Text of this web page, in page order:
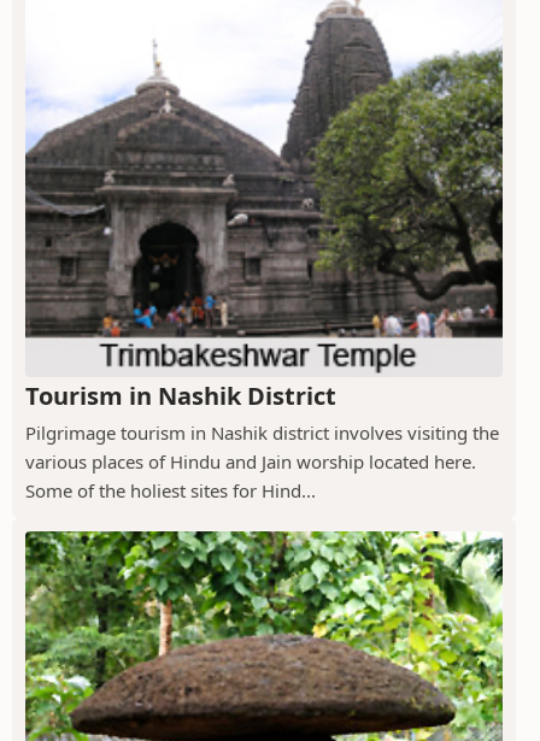
Tourism in Nashik District
Pilgrimage tourism in Nashik district involves visiting the
various places of Hindu and Jain worship located here.
Some of the holiest sites for Hind...